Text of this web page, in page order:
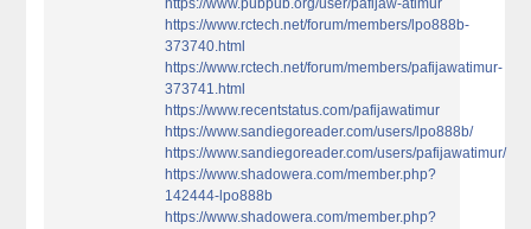
https://www.pubpub.org/user/pafijaw-atimur
https://www.rctech.net/forum/members/lpo888b-
373740.html
https://www.rctech.net/forum/members/pafijawatimur-
373741.html
https://www.recentstatus.com/pafijawatimur
https://www.sandiegoreader.com/users/lpo888b/
https://www.sandiegoreader.com/users/pafijawatimur/
https://www.shadowera.com/member.php?
142444-lpo888b
https://www.shadowera.com/member.php?